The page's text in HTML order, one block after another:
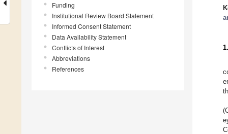
Funding
Institutional Review Board Statement
Informed Consent Statement
Data Availability Statement
Conflicts of Interest
Abbreviations
References